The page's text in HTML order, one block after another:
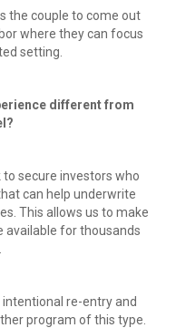
the couple to come out
where they can focus
setting.
different from
to secure investors who
can help underwrite
This allows us to make
available for thousands
re-entry and
program of this type.